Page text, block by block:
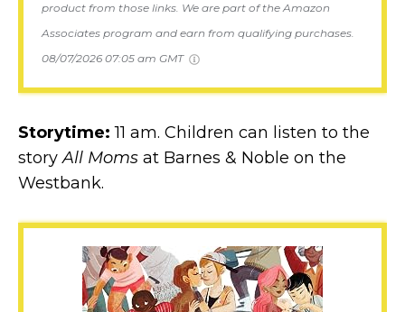
product from those links. We are part of the Amazon
Associates program and earn from qualifying purchases.
08/07/2026 07:05 am GMT
Storytime:11 am. Children can listen to the
storyAll Moms at Barnes & Noble on the
Westbank.